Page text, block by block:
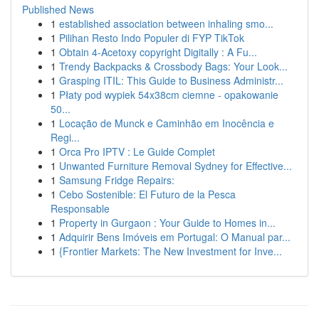
Published News
1 established association between inhaling smo...
1 Pilihan Resto Indo Populer di FYP TikTok
1 Obtain 4-Acetoxy copyright Digitally : A Fu...
1 Trendy Backpacks & Crossbody Bags: Your Look...
1 Grasping ITIL: This Guide to Business Administr...
1 Płaty pod wypiek 54x38cm ciemne - opakowanie
50...
1 Locação de Munck e Caminhão em Inocência e
Regi...
1 Orca Pro IPTV : Le Guide Complet
1 Unwanted Furniture Removal Sydney for Effective...
1 Samsung Fridge Repairs:
1 Cebo Sostenible: El Futuro de la Pesca
Responsable
1 Property in Gurgaon : Your Guide to Homes in...
1 Adquirir Bens Imóveis em Portugal: O Manual par...
1 {Frontier Markets: The New Investment for Inve...